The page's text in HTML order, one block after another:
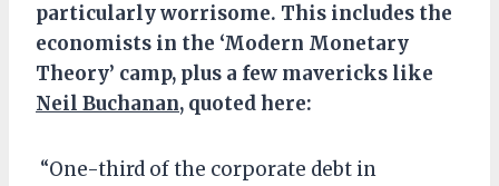
particularly worrisome. This includes the
economists in the ‘Modern Monetary
Theory’ camp, plus a few mavericks like
Neil Buchanan, quoted here:
“One-third of the corporate debt in